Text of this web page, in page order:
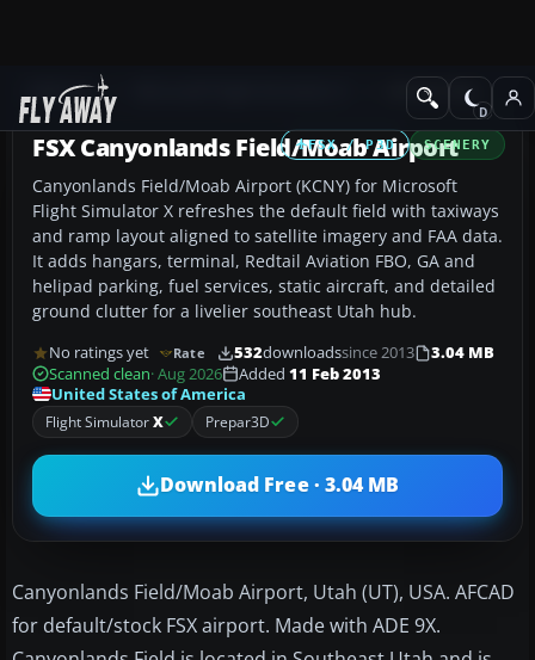
Add-ons AFCAD Files
FSX / P3D SCENERY
FSX Canyonlands Field/Moab Airport
Canyonlands Field/Moab Airport (KCNY) for Microsoft
Flight Simulator X refreshes the default field with taxiways
and ramp layout aligned to satellite imagery and FAA data.
It adds hangars, terminal, Redtail Aviation FBO, GA and
helipad parking, fuel services, static aircraft, and detailed
ground clutter for a livelier southeast Utah hub.
No ratings yet Rate 532downloadssince 2013
3.04 MB
Scanned clean· Aug 2026 Added 11 Feb 2013
United States of America
Flight SimulatorX Prepar3D
Download Free · 3.04 MB
Canyonlands Field/Moab Airport, Utah (UT), USA. AFCAD
for default/stock FSX airport. Made with ADE 9X.